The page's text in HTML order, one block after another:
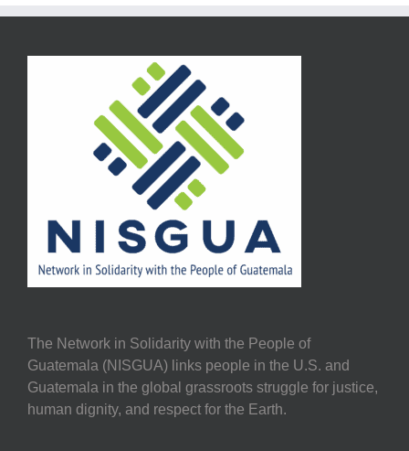
The Network in Solidarity with the People of
Guatemala (NISGUA) links people in the U.S. and
Guatemala in the global grassroots struggle for justice,
human dignity, and respect for the Earth.